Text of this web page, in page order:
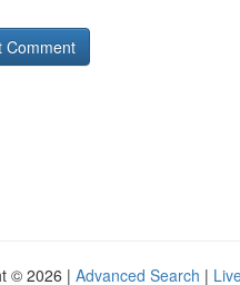
© 2026 | Advanced Search |